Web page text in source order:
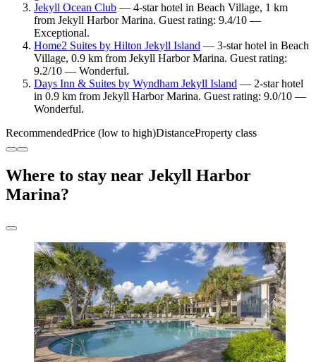
Jekyll Ocean Club — 4-star hotel in Beach Village, 1 km
from Jekyll Harbor Marina. Guest rating: 9.4/10 —
Exceptional.
Home2 Suites by Hilton Jekyll Island — 3-star hotel in Beach
Village, 0.9 km from Jekyll Harbor Marina. Guest rating:
9.2/10 — Wonderful.
Days Inn & Suites by Wyndham Jekyll Island — 2-star hotel
in 0.9 km from Jekyll Harbor Marina. Guest rating: 9.0/10 —
Wonderful.
RecommendedPrice (low to high)DistanceProperty class
Where to stay near Jekyll Harbor
Marina?